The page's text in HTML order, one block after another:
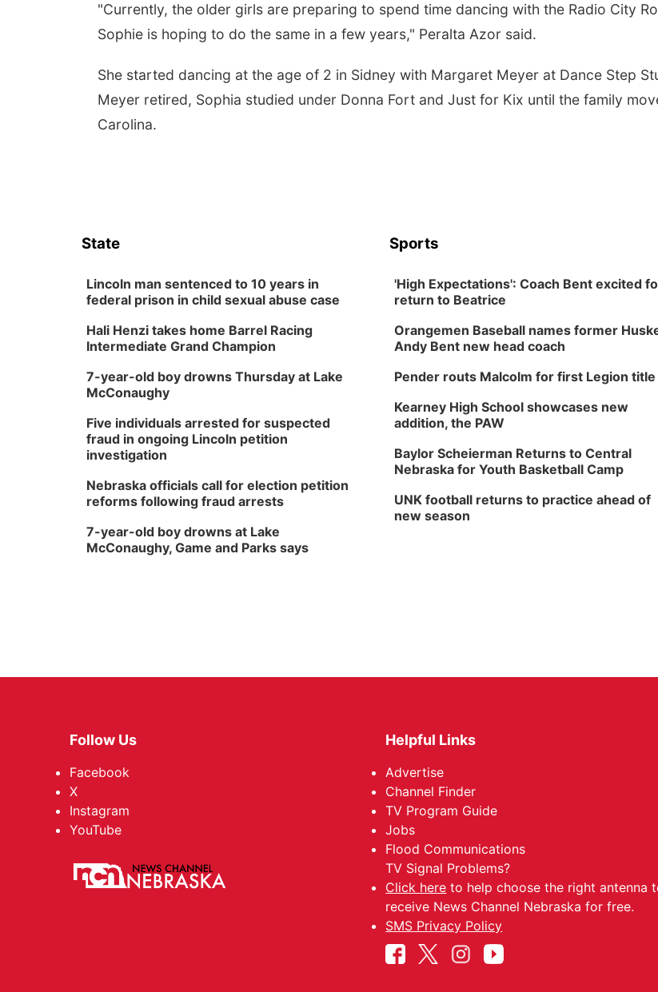
"Currently, the older girls are preparing to spend time dancing with the Radio City
Sophie is hoping to do the same in a few years," Peralta Azor said.
She started dancing at the age of 2 in Sidney with Margaret Meyer at Dance Step
Meyer retired, Sophia studied under Donna Fort and Just for Kix until the family
Carolina.
State
Lincoln man sentenced to 10 years in
federal prison in child sexual abuse case
Hali Henzi takes home Barrel Racing
Intermediate Grand Champion
7-year-old boy drowns Thursday at Lake
McConaughy
Five individuals arrested for suspected
fraud in ongoing Lincoln petition
investigation
Nebraska officials call for election petition
reforms following fraud arrests
7-year-old boy drowns at Lake
McConaughy, Game and Parks says
Sports
'High Expectations': Coach Bent excited
return to Beatrice
Orangemen Baseball names former
Andy Bent new head coach
Pender routs Malcolm for first Legion title
Kearney High School showcases new
addition, the PAW
Baylor Scheierman Returns to Central
Nebraska for Youth Basketball Camp
UNK football returns to practice ahead of
new season
Follow Us
Facebook
X
Instagram
YouTube
Helpful Links
Advertise
Channel Finder
TV Program Guide
Jobs
Flood Communications
TV Signal Problems?
Click here to help choose the right antenna
receive News Channel Nebraska for free.
SMS Privacy Policy